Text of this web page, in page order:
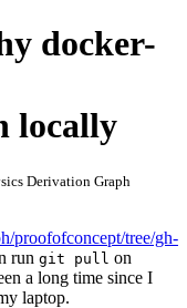
docker-
locally
Derivation Graph
proofofconcept/tree/gh-
run git pull on
a long time since I
laptop.